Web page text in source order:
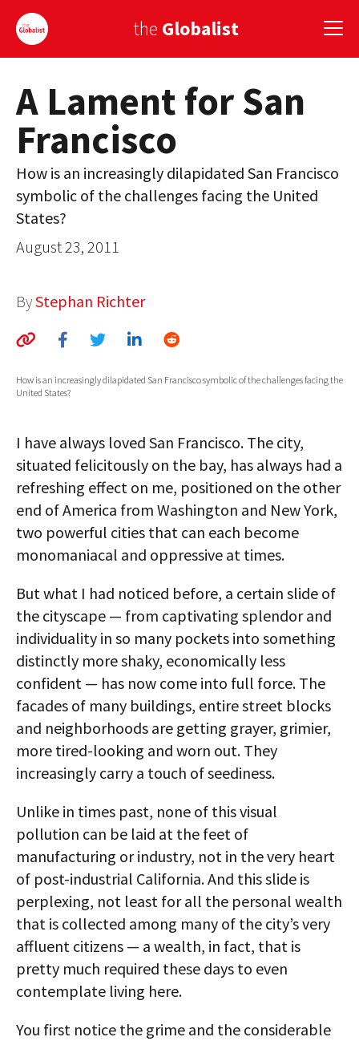
the Globalist
Sign Up
EUROPE
AMERICA
ASIA
GLOBAL PAIRINGS
GLOBAL CUISINE
COUNTRIES
AUTHORS
MEDIA
GLOBAL IDEAS CENTER
A Lament for San
Francisco
How is an increasingly dilapidated San Francisco
symbolic of the challenges facing the United
States?
August 23, 2011
ByStephan Richter
How is an increasingly dilapidated San Francisco symbolic of the challenges facing the
United States?
I have always loved San Francisco. The city,
situated felicitously on the bay, has always had a
refreshing effect on me, positioned on the other
end of America from Washington and New York,
two powerful cities that can each become
monomaniacal and oppressive at times.
But what I had noticed before, a certain slide of
the cityscape — from captivating splendor and
individuality in so many pockets into something
distinctly more shaky, economically less
confident — has now come into full force. The
facades of many buildings, entire street blocks
and neighborhoods are getting grayer, grimier,
more tired-looking and worn out. They
increasingly carry a touch of seediness.
Unlike in times past, none of this visual
pollution can be laid at the feet of
manufacturing or industry, not in the very heart
of post-industrial California. And this slide is
perplexing, not least for all the personal wealth
that is collected among many of the city’s very
affluent citizens — a wealth, in fact, that is
pretty much required these days to even
contemplate living here.
You first notice the grime and the considerable